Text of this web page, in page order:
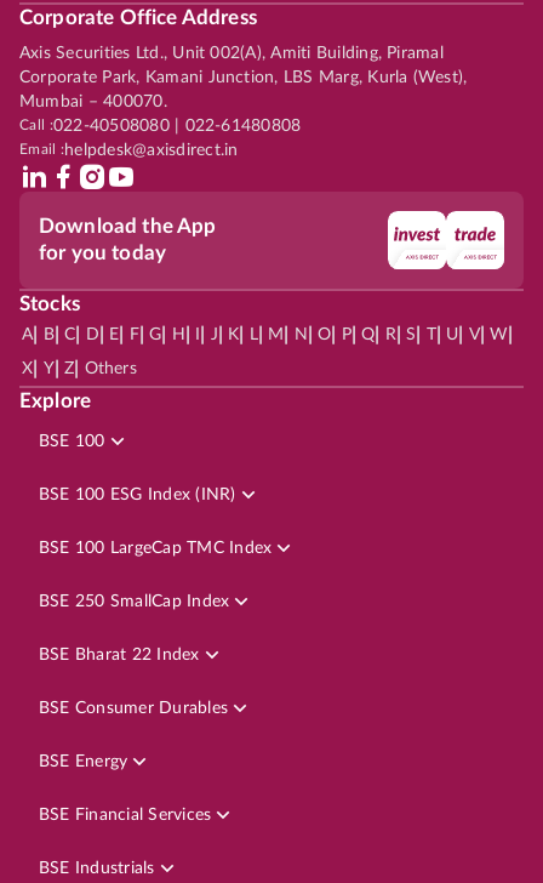
Corporate Office Address
Axis Securities Ltd., Unit 002(A), Amiti Building, Piramal
Corporate Park, Kamani Junction, LBS Marg, Kurla (West),
Mumbai – 400070.
Call :022-40508080 | 022-61480808
Email :helpdesk@axisdirect.in
Download the App
for you today
Stocks
A| B| C D E F| G H J K L| M N O P| Q R| S | U V| W
X Y| Z Others
Explore
BSE 100
BSE 100 ESG Index (INR)
BSE 100 LargeCap TMC Index
BSE 250 SmallCap Index
BSE Bharat 22 Index
BSE Consumer Durables
BSE Energy
BSE Financial Services
BSE Industrials